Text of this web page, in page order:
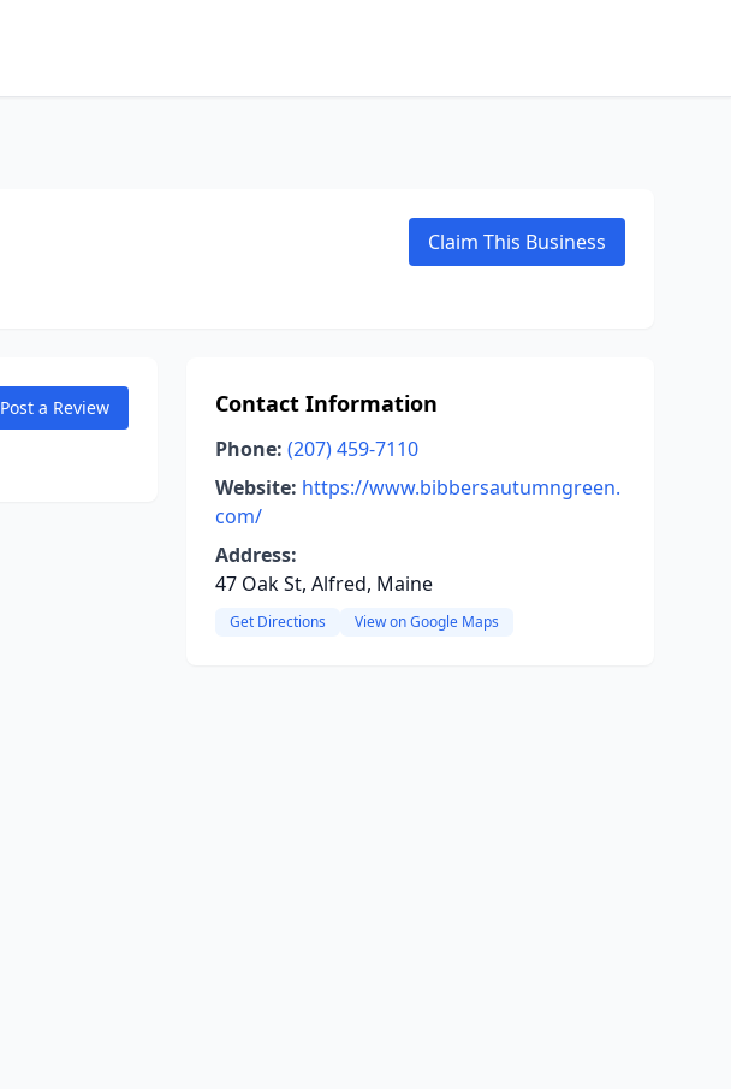
Claim This Business
Post a Review Contact Information
Phone: (207) 459-7110
Website: https://www.bibbersautumngreen.
com/
Address:
47 Oak St, Alfred, Maine
Get Directions View on Google Maps